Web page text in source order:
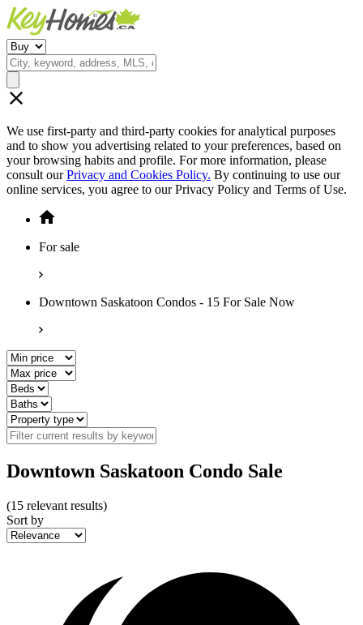
We use first-party and third-party cookies for analytical purposes
and to show you advertising related to your preferences, based on
your browsing habits and profile. For more information, please
consult ourPrivacy and Cookies Policy. By continuing to use our
online services, you agree to our Privacy Policy and Terms of Use.
For sale
Downtown Saskatoon Condos - 15 For Sale Now
Downtown Saskatoon Condo Sale
(15 relevant results)
Sort by